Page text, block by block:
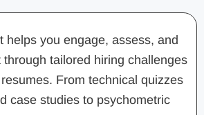
helps you engage, assess, and
through tailored hiring challenges
From technical quizzes
case studies to psychometric